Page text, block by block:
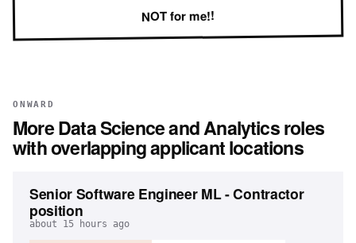
NOT for me!!
ONWARD
MoreData Science and Analyticsroles
with overlapping applicant locations
Senior Software Engineer ML - Contractor
position
about 15 hours ago